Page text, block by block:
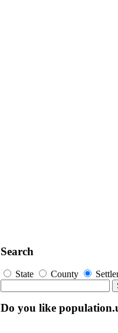
Search
State County
Do you like